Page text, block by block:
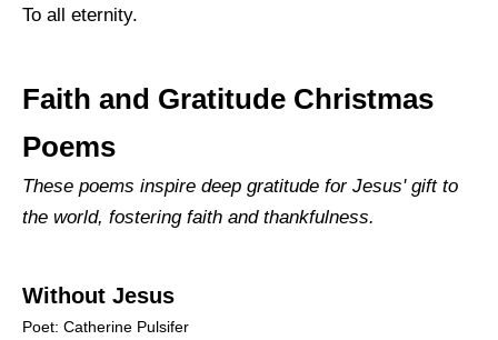
To all eternity.
Faith and Gratitude Christmas
Poems
These poems inspire deep gratitude for Jesus' gift to
the world, fostering faith and thankfulness.
Without Jesus
Poet: Catherine Pulsifer